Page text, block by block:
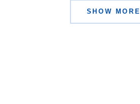
SHOW MORE